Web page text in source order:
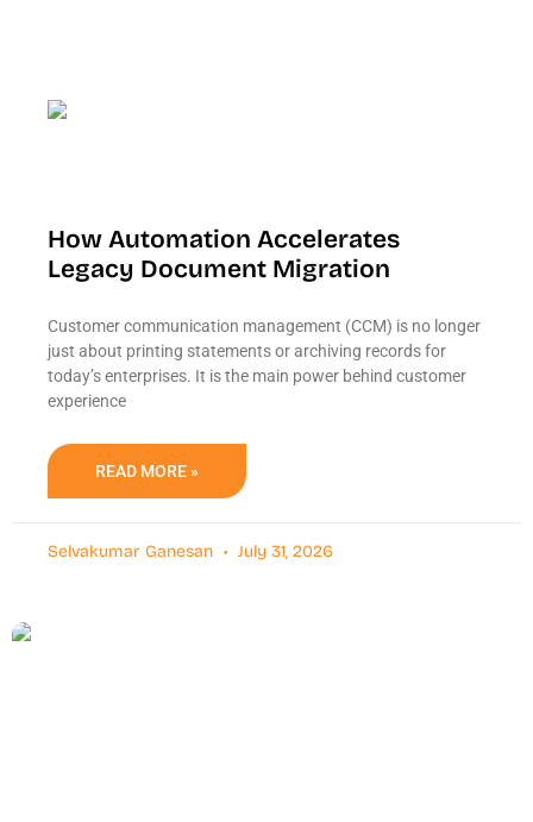
How Automation Accelerates
Legacy Document Migration
Customer communication management (CCM) is no longer
just about printing statements or archiving records for
today’s enterprises. It is the main power behind customer
experience
READ MORE »
Selvakumar Ganesan July 31, 2026